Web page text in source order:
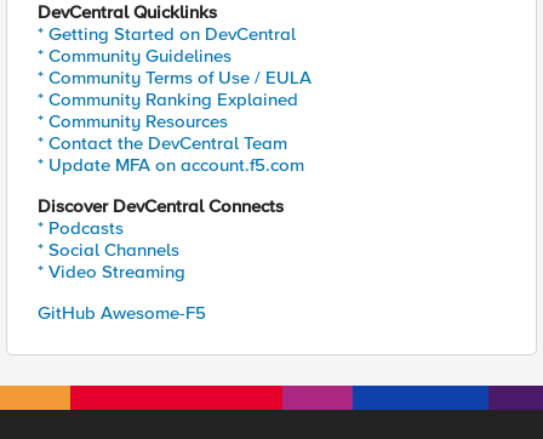
DevCentral Quicklinks
* Getting Started on DevCentral
* Community Guidelines
* Community Terms of Use / EULA
* Community Ranking Explained
* Community Resources
* Contact the DevCentral Team
* Update MFA on account.f5.com
Discover DevCentral Connects
* Podcasts
* Social Channels
* Video Streaming
GitHub Awesome-F5